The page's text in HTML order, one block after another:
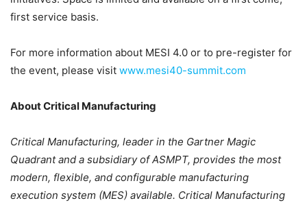
first service basis.
For more information about MESI 4.0 or to pre-register for
the event, please visit www.mesi40-summit.com
About Critical Manufacturing
Critical Manufacturing, leader in the Gartner Magic
Quadrant and a subsidiary of ASMPT, provides the most
modern, flexible, and configurable manufacturing
execution system (MES) available. Critical Manufacturing